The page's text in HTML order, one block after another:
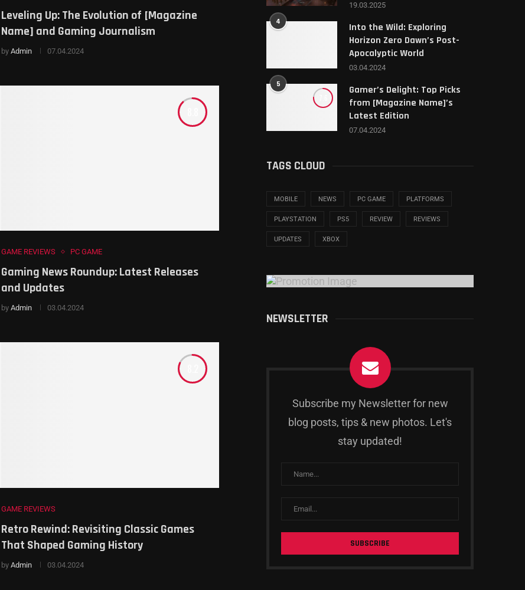
Leveling Up: The Evolution of [Magazine
Name] and Gaming Journalism
by Admin 07.04.2024
GAME REVIEWS PC GAME
Gaming News Roundup: Latest Releases
and Updates
by Admin 03.04.2024
GAME REVIEWS
Retro Rewind: Revisiting Classic Games
That Shaped Gaming History
by Admin 03.04.2024
19.03.2025
4
Into the Wild: Exploring
Horizon Zero Dawn’s Post-
Apocalyptic World
03.04.2024
5
Gamer’s Delight: Top Picks
from [Magazine Name]’s
Latest Edition
07.04.2024
TAGS CLOUD
MOBILE NEWS PC GAME PLATFORMS
PLAYSTATION PS5 REVIEW REVIEWS
UPDATES XBOX
NEWSLETTER
Subscribe my Newsletter for new
blog posts, tips & new photos. Let's
stay updated!